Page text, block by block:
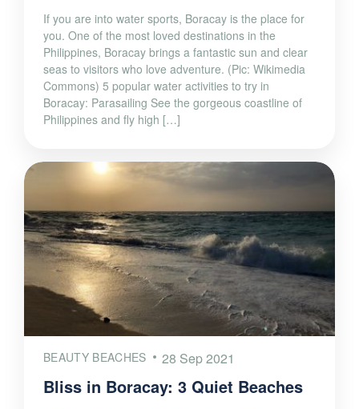
If you are into water sports, Boracay is the place for
you. One of the most loved destinations in the
Philippines, Boracay brings a fantastic sun and clear
seas to visitors who love adventure. (Pic: Wikimedia
Commons) 5 popular water activities to try in
Boracay: Parasailing See the gorgeous coastline of
Philippines and fly high […]
BEAUTY BEACHES 28 Sep 2021
Bliss in Boracay: 3 Quiet Beaches